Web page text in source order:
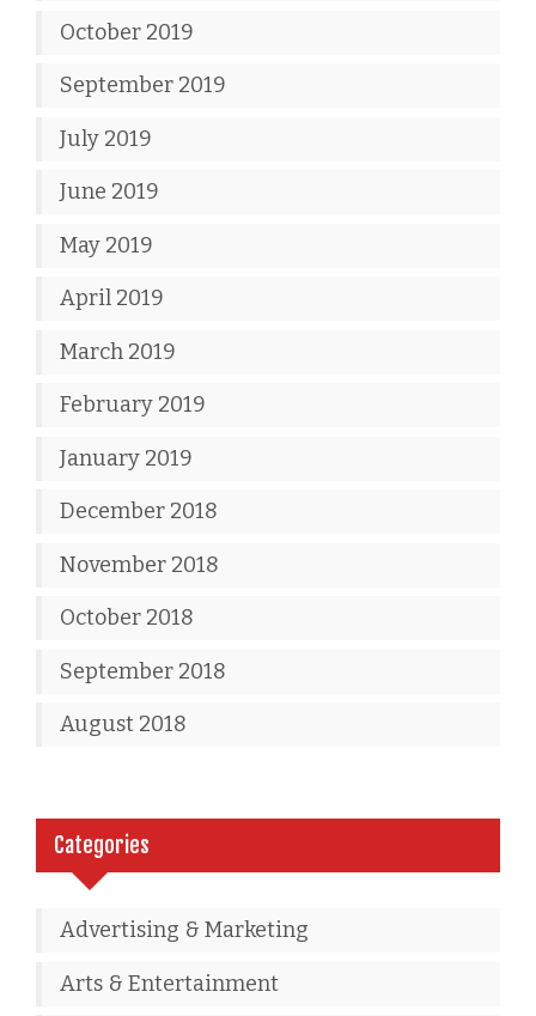
October 2019
September 2019
July 2019
June 2019
May 2019
April 2019
March 2019
February 2019
January 2019
December 2018
November 2018
October 2018
September 2018
August 2018
Categories
Advertising & Marketing
Arts & Entertainment